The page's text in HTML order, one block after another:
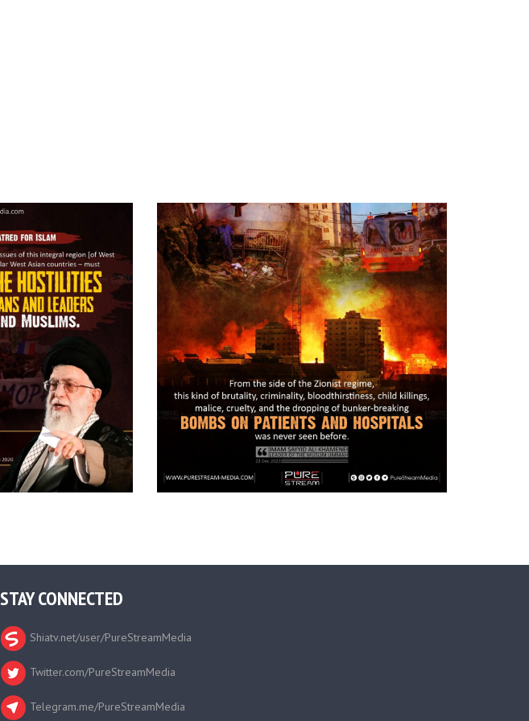
STAY CONNECTED
Shiatv.net/user/PureStreamMedia
Twitter.com/PureStreamMedia
Telegram.me/PureStreamMedia